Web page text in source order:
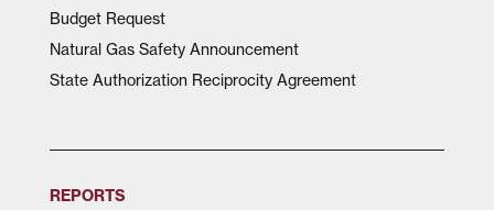
Budget Request
Natural Gas Safety Announcement
State Authorization Reciprocity Agreement
REPORTS